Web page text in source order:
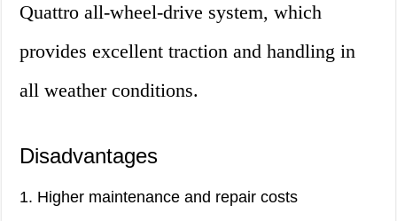
Quattro all-wheel-drive system, which
provides excellent traction and handling in
all weather conditions.
Disadvantages
1. Higher maintenance and repair costs